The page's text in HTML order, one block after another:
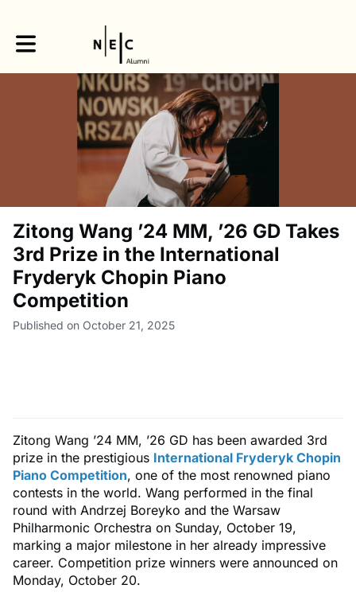
Toggle main navigation
Zitong Wang ’24 MM, ’26 GD Takes
3rd Prize in the International
Fryderyk Chopin Piano
Competition
Published on October 21, 2025
Zitong Wang ’24 MM, ’26 GD has been awarded 3rd
prize in the prestigious International Fryderyk Chopin
Piano Competition, one of the most renowned piano
contests in the world. Wang performed in the final
round with Andrzej Boreyko and the Warsaw
Philharmonic Orchestra on Sunday, October 19,
marking a major milestone in her already impressive
career. Competition prize winners were announced on
Monday, October 20.